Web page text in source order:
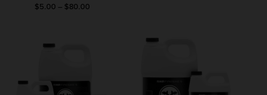
$5.00 – $80.00